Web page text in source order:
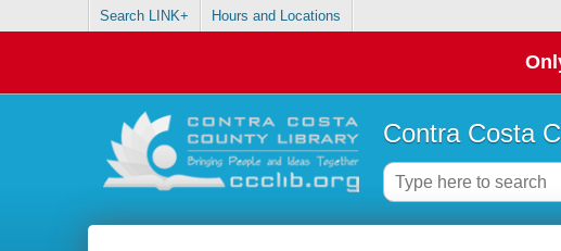
Search LINK+ Hours and Locations
Contra Costa